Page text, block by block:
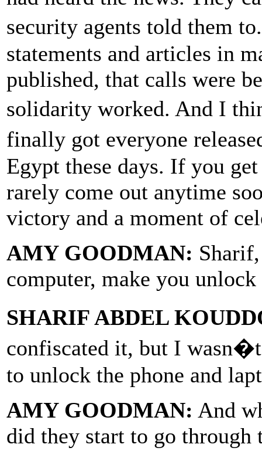
security agents told them
statements and articles in
published, that calls were
solidarity worked. And I
finally got everyone
Egypt these days. If you
rarely come out anytime
victory and a moment of
AMY GOODMAN:
computer, make you
SHARIF ABDEL
confiscated it, but I wasn�t
to unlock the phone and
AMY GOODMAN: And
did they start to go through